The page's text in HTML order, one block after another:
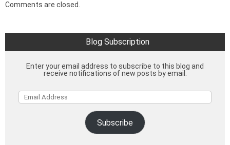
Comments are closed.
Blog Subscription
Enter your email address to subscribe to this blog and
receive notifications of new posts by email.
Email
Address
Subscribe